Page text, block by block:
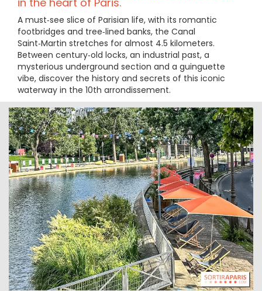
A must‑see slice of Parisian life, with its romantic
footbridges and tree‑lined banks, the Canal
Saint‑Martin stretches for almost 4.5 kilometers.
Between century‑old locks, an industrial past, a
mysterious underground section and a guinguette
vibe, discover the history and secrets of this iconic
waterway in the 10th arrondissement.